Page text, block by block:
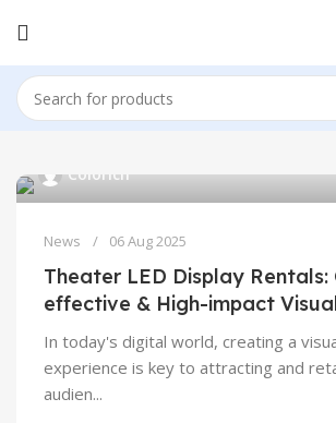
Colorich
News 06 Aug 2025
Theater LED Display Rentals:
effective & High-impact
In today's digital world, creating a
experience is key to attracting and
audien...